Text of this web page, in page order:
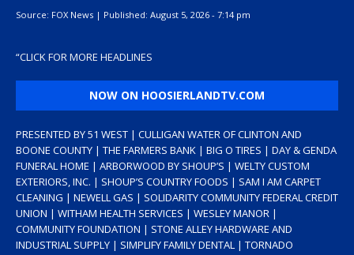
Source: FOX News | Published: August 5, 2026 - 7:14 pm
“CLICK FOR MORE HEADLINES
NOW ON HOOSIERLANDTV.COM
PRESENTED BY 51 WEST | CULLIGAN WATER OF CLINTON AND
BOONE COUNTY | THE FARMERS BANK | BIG O TIRES | DAY & GENDA
FUNERAL HOME | ARBORWOOD BY SHOUP’S | WELTY CUSTOM
EXTERIORS, INC. | SHOUP’S COUNTRY FOODS | SAM I AM CARPET
CLEANING | NEWELL GAS | SOLIDARITY COMMUNITY FEDERAL CREDIT
UNION | WITHAM HEALTH SERVICES | WESLEY MANOR |
COMMUNITY FOUNDATION | STONE ALLEY HARDWARE AND
INDUSTRIAL SUPPLY | SIMPLIFY FAMILY DENTAL | TORNADO